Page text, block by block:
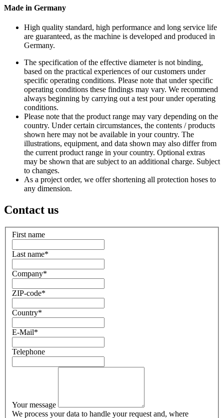
Made in Germany
High quality standard, high performance and long service life
are guaranteed, as the machine is developed and produced in
Germany.
The specification of the effective diameter is not binding,
based on the practical experiences of our customers under
specific operating conditions. Please note that under specific
operating conditions these findings may vary. We recommend
always beginning by carrying out a test pour under operating
conditions.
Please note that the product range may vary depending on the
country. Under certain circumstances, the contents / products
shown here may not be available in your country. The
illustrations, equipment, and data shown may also differ from
the current product range in your country. Optional extras
may be shown that are subject to an additional charge. Subject
to changes.
As a project order, we offer shortening all protection hoses to
any dimension.
Contact us
First name
Last name*
Company*
ZIP-code*
Country*
E-Mail*
Telephone
Your message
We process your data to handle your request and, where